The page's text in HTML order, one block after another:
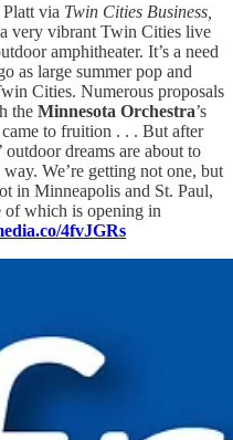
via Twin Cities Business,
very vibrant Twin Cities live
amphitheater. It’s a need
as large summer pop and
Cities. Numerous proposals
the Minnesota Orchestra’s
to fruition . . . But after
dreams are about to
We’re getting not one, but
in Minneapolis and St. Paul,
of which is opening in
4fvJGRs